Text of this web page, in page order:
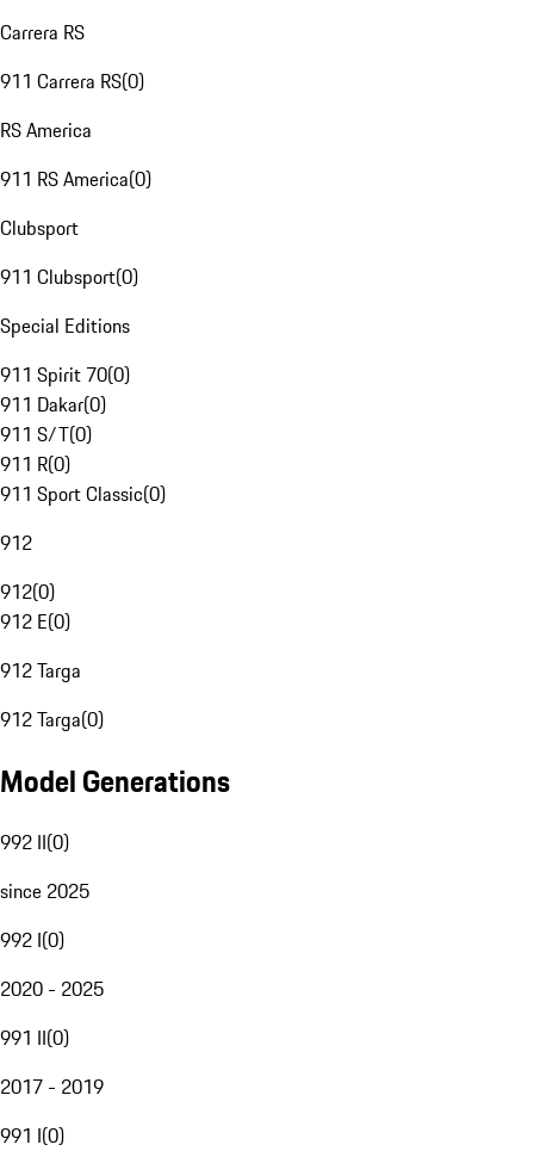
Carrera RS
911 Carrera RS(0)
RS America
911 RS America(0)
Clubsport
911 Clubsport(0)
Special Editions
911 Spirit 70(0)
911 Dakar(0)
911 S/T(0)
911 R(0)
911 Sport Classic(0)
912
912(0)
912 E(0)
912 Targa
912 Targa(0)
Model Generations
992 II(0)
since 2025
992 I(0)
2020 - 2025
991 II(0)
2017 - 2019
991 I(0)